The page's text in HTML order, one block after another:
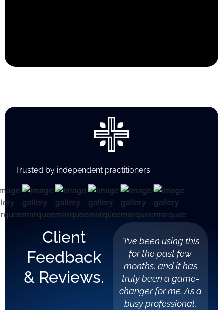
Trusted by independent practitioners
Client
Feedback
& Reviews.
"I've been using this
for the past few
months, and it has
truly been a game-
changer for me. As a
busy professional,